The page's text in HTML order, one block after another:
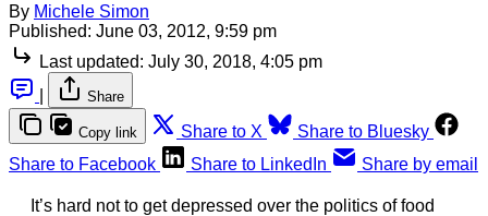
By Michele Simon
Published: June 03, 2012, 9:59 pm
Last updated: July 30, 2018, 4:05 pm
Share
Copy link Share to X
Share to Bluesky
Share to Facebook
Share to LinkedIn Share by email
It’s hard not to get depressed over the politics of food